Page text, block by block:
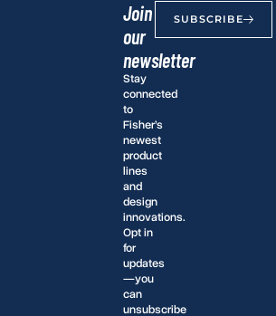
Join
our
newsletter
Stay
connected
to
Fisher’s
newest
product
lines
and
design
innovations.
Opt in
for
updates
—you
can
unsubscribe
SUBSCRIBE